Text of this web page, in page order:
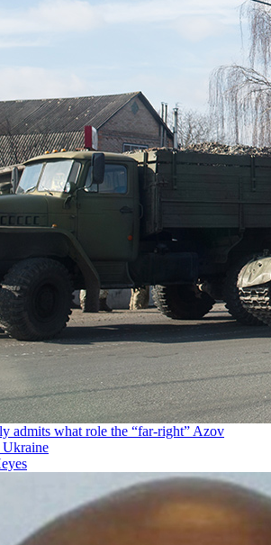
admits what role the “far-right” Azov